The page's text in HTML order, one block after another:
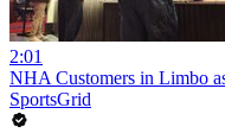
2:01
NHA Customers in Limbo
SportsGrid